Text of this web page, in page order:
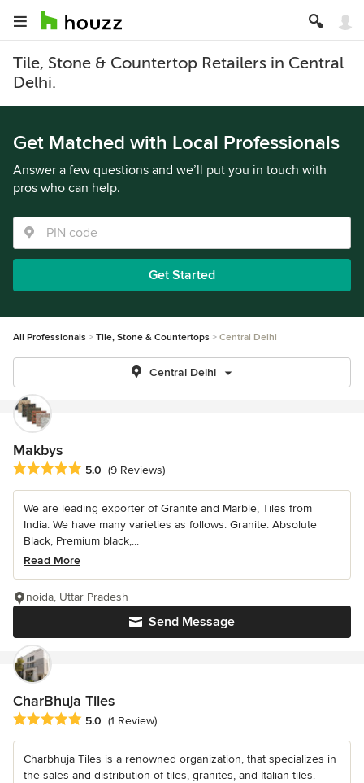
Tile, Stone & Countertop Retailers in Central
Delhi.
Get Matched with Local Professionals
Answer a few questions and we’ll put you in touch with
pros who can help.
Get Started
All Professionals Tile, Stone & Countertops Central Delhi
Central Delhi
Makbys
Average rating: 5 out of 5 stars
5.0 (9 Reviews)
We are leading exporter of Granite and Marble, Tiles from
India. We have many varieties as follows. Granite: Absolute
Black, Premium black,...
Read More
Send Message
noida, Uttar Pradesh
CharBhuja Tiles
Average rating: 5 out of 5 stars
5.0 (1 Review)
Charbhuja Tiles is a renowned organization, that specializes in
the sales and distribution of tiles, granites, and Italian tiles.